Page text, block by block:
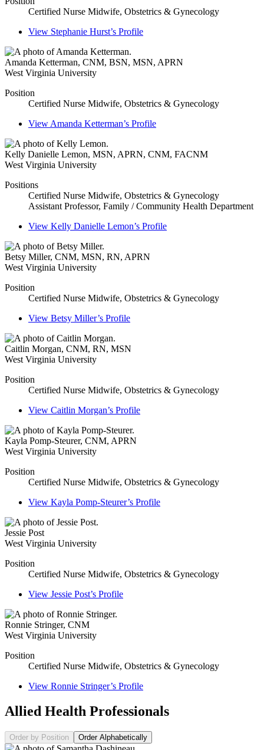
Certified Nurse Midwife, Obstetrics & Gynecology
View Stephanie Hurst’s Profile
Amanda Ketterman, CNM, BSN, MSN, APRN
West Virginia University
Position
Certified Nurse Midwife, Obstetrics & Gynecology
View Amanda Ketterman’s Profile
Kelly Danielle Lemon, MSN, APRN, CNM, FACNM
West Virginia University
Positions
Certified Nurse Midwife, Obstetrics & Gynecology
Assistant Professor, Family / Community Health Department
View Kelly Danielle Lemon’s Profile
Betsy Miller, CNM, MSN, RN, APRN
West Virginia University
Position
Certified Nurse Midwife, Obstetrics & Gynecology
View Betsy Miller’s Profile
Caitlin Morgan, CNM, RN, MSN
West Virginia University
Position
Certified Nurse Midwife, Obstetrics & Gynecology
View Caitlin Morgan’s Profile
Kayla Pomp-Steurer, CNM, APRN
West Virginia University
Position
Certified Nurse Midwife, Obstetrics & Gynecology
View Kayla Pomp-Steurer’s Profile
Jessie Post
West Virginia University
Position
Certified Nurse Midwife, Obstetrics & Gynecology
View Jessie Post’s Profile
Ronnie Stringer, CNM
West Virginia University
Position
Certified Nurse Midwife, Obstetrics & Gynecology
View Ronnie Stringer’s Profile
Allied Health Professionals
Order by Position Order Alphabetically